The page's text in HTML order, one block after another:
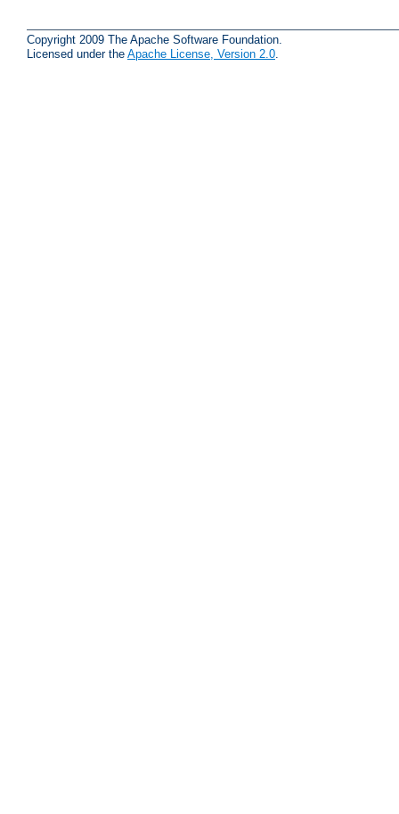
Copyright 2009 The Apache Software Foundation.
Licensed under the Apache License, Version 2.0.